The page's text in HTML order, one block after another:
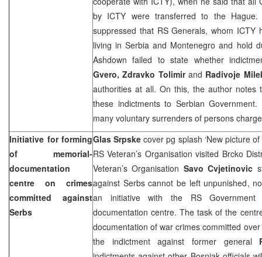
by ICTY were transferred to the
suppressed that RS Generals, whom ICTY
living in Serbia and Montenegro and hold
Ashdown failed to state whether
Gvero, Zdravko Tolimir and Radivoje
authorities at all. On this, the author notes
these indictments to Serbian
many voluntary surrenders of persons
Initiative for forming
of memorial-
documentation
centre on crimes
committed against
Serbs
Glas Srpskecover pg splash ‘New picture
RS Veteran’s Organisation visited Brcko
Veteran’s Organisation Savo Cvjetinovic
against Serbs cannot be left unpunished,
an initiative with the RS
documentation centre. The task of the
documentation of war crimes committed
the indictment against former general